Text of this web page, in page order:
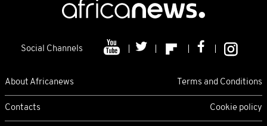
Social Channels
About Africanews Terms and Conditions
Contacts Cookie policy